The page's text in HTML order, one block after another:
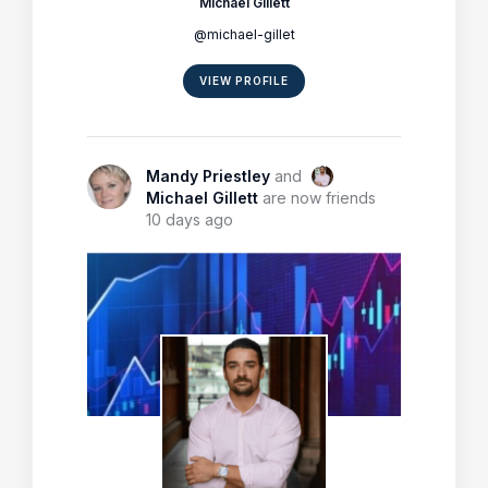
@michael-gillet
VIEW PROFILE
Mandy Priestley and
Michael Gillett are now friends
10 days ago